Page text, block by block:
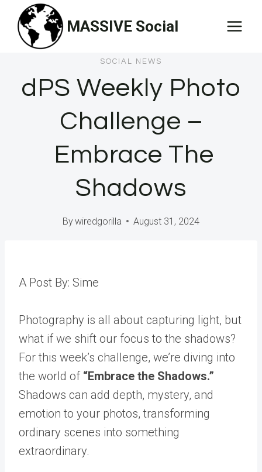
content
MASSIVE Social
SOCIAL NEWS
dPS Weekly Photo
Challenge –
Embrace The
Shadows
Bywiredgorilla August 31, 2024
A Post By: Sime
Photography is all about capturing light, but
what if we shift our focus to the shadows?
For this week’s challenge, we’re diving into
the world of “Embrace the Shadows.”
Shadows can add depth, mystery, and
emotion to your photos, transforming
ordinary scenes into something
extraordinary.